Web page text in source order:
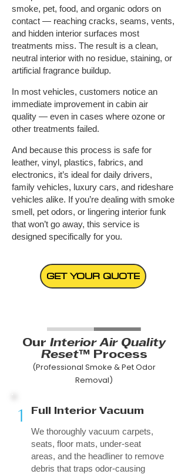
smoke, pet, food, and organic odors on
contact — reaching cracks, seams, vents,
and hidden interior surfaces most
treatments miss. The result is a clean,
neutral interior with no residue, staining, or
artificial fragrance buildup.
In most vehicles, customers notice an
immediate improvement in cabin air
quality — even in cases where ozone or
other treatments failed.
And because this process is safe for
leather, vinyl, plastics, fabrics, and
electronics, it’s ideal for daily drivers,
family vehicles, luxury cars, and rideshare
vehicles alike. If you’re dealing with smoke
smell, pet odors, or lingering interior funk
that won’t go away, this service is
designed specifically for you.
GET YOUR QUOTE
Our Interior Air Quality
Reset™ Process
(Professional Smoke & Pet Odor
Removal)
1 Full Interior Vacuum
We thoroughly vacuum carpets,
seats, floor mats, under-seat
areas, and the headliner to remove
debris that traps odor-causing